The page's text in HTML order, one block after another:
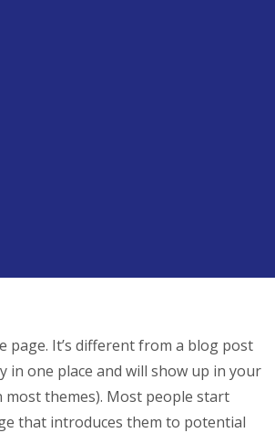
page. It’s different from a blog post
in one place and will show up in your
most themes). Most people start
that introduces them to potential